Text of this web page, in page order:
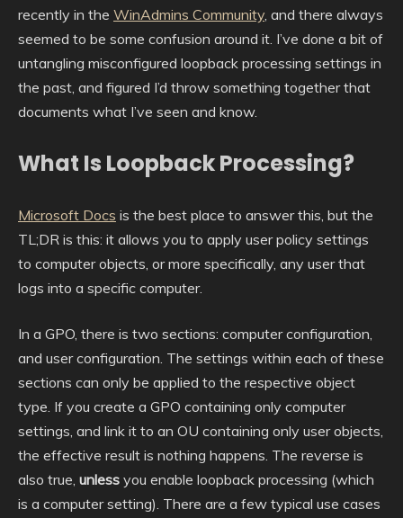
recently in the WinAdmins Community, and there always
seemed to be some confusion around it. I’ve done a bit of
untangling misconfigured loopback processing settings in
the past, and figured I’d throw something together that
documents what I’ve seen and know.
What Is Loopback Processing?
Microsoft Docs is the best place to answer this, but the
TL;DR is this: it allows you to apply user policy settings
to computer objects, or more specifically, any user that
logs into a specific computer.
In a GPO, there is two sections: computer configuration,
and user configuration. The settings within each of these
sections can only be applied to the respective object
type. If you create a GPO containing only computer
settings, and link it to an OU containing only user objects,
the effective result is nothing happens. The reverse is
also true, unless you enable loopback processing (which
is a computer setting). There are a few typical use cases